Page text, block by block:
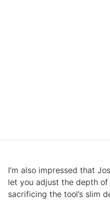
I’m also impressed that
let you adjust the depth
sacrificing the tool’s slim